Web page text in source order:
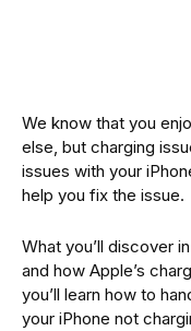
We know that you
else, but charging
issues with your
help you fix the issue.
What you’ll discover
and how Apple’s
you’ll learn how to
your iPhone not